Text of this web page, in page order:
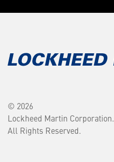
© 2026
Lockheed Martin Corporation.
All Rights Reserved.